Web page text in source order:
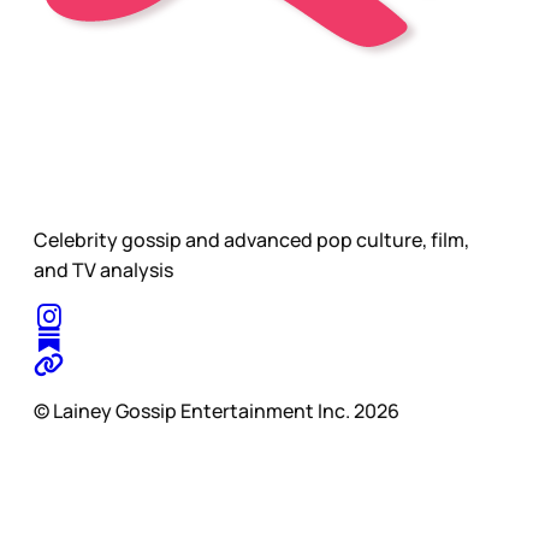
Celebrity gossip and advanced pop culture, film,
and TV analysis
© Lainey Gossip Entertainment Inc. 2026